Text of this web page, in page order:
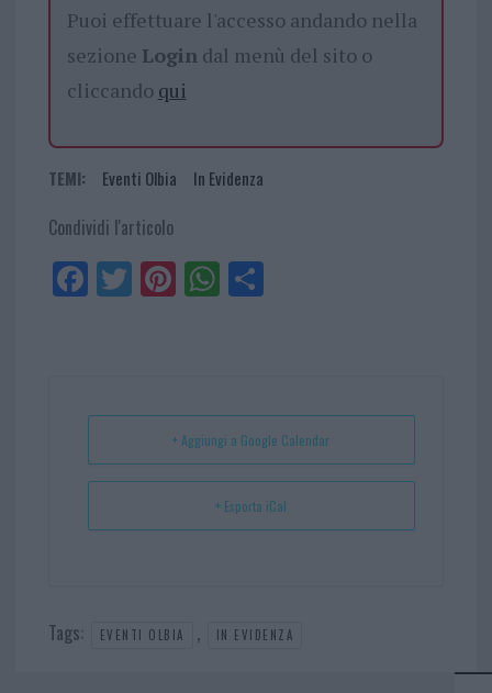
Puoi effettuare l'accesso andando nella
sezione Logindal menù del sito o
cliccando qui
TEMI: Eventi Olbia In Evidenza
Condividi l'articolo
Fa
ce
Tw
itt
Pi
nt
t
W
ha
p
Sh
+ Aggiungi a Google Calendar
+ Esporta iCal
Tags: EVENTI OLBIA , IN EVIDENZA